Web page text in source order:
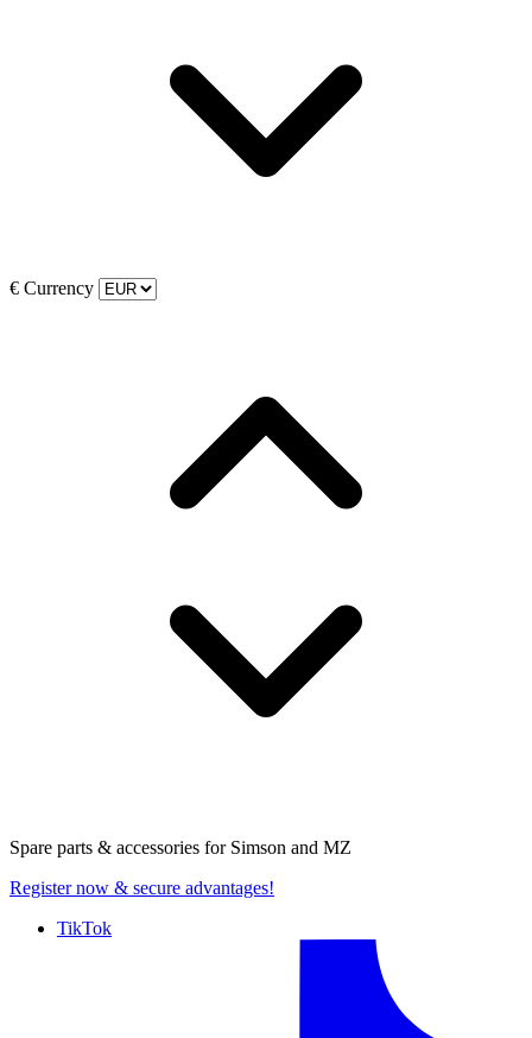
€ Currency
Spare parts & accessories for Simson and MZ
Register now & secure advantages!
TikTok